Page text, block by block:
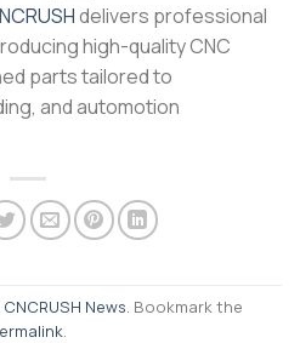
delivers professional
high-quality CNC
parts tailored to
and automotion
CNCRUSH News. Bookmark the
.